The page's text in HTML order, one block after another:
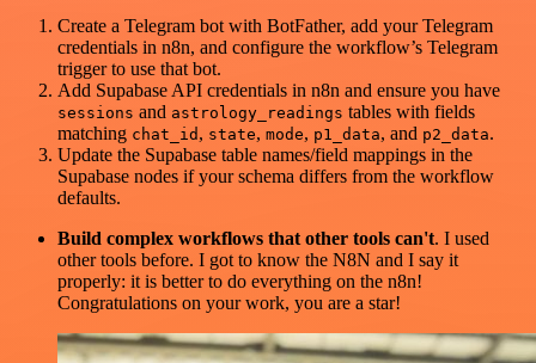
Create a Telegram bot with BotFather, add your Telegram
credentials in n8n, and configure the workflow’s Telegram
trigger to use that bot.
Add Supabase API credentials in n8n and ensure you have
sessions and astrology_readings tables with fields
matching chat_id , state, mode, p1_data, and p2_data.
Update the Supabase table names/field mappings in the
Supabase nodes if your schema differs from the workflow
defaults.
Build complex workflows that other tools can't. I used
other tools before. I got to know the N8N and I say it
properly: it is better to do everything on the n8n!
Congratulations on your work, you are a star!